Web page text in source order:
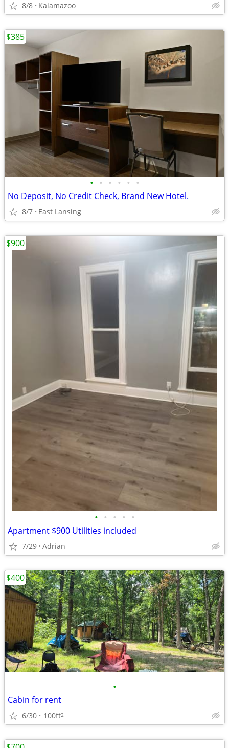
8/8 Kalamazoo
• • • • • •
No Deposit, No Credit Check, Brand New Hotel.
8/7 East Lansing
$385
• • • • •
Apartment $900 Utilities included
7/29 Adrian
$900
•
Cabin for rent
6/30 100ft2
$400